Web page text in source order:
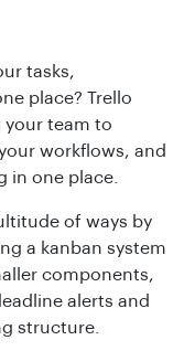
tasks,
place? Trello
your team to
workflows, and
in one place.
of ways by
a kanban system
components,
alerts and
structure.